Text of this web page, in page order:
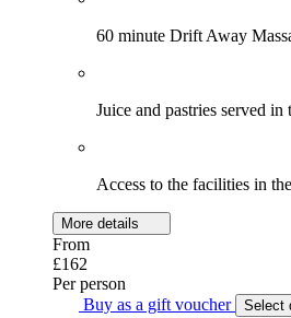
60 minute Drift Away
Juice and pastries served in
Access to the facilities in
More details
From
£162
Per person
Buy as a gift voucher
Select